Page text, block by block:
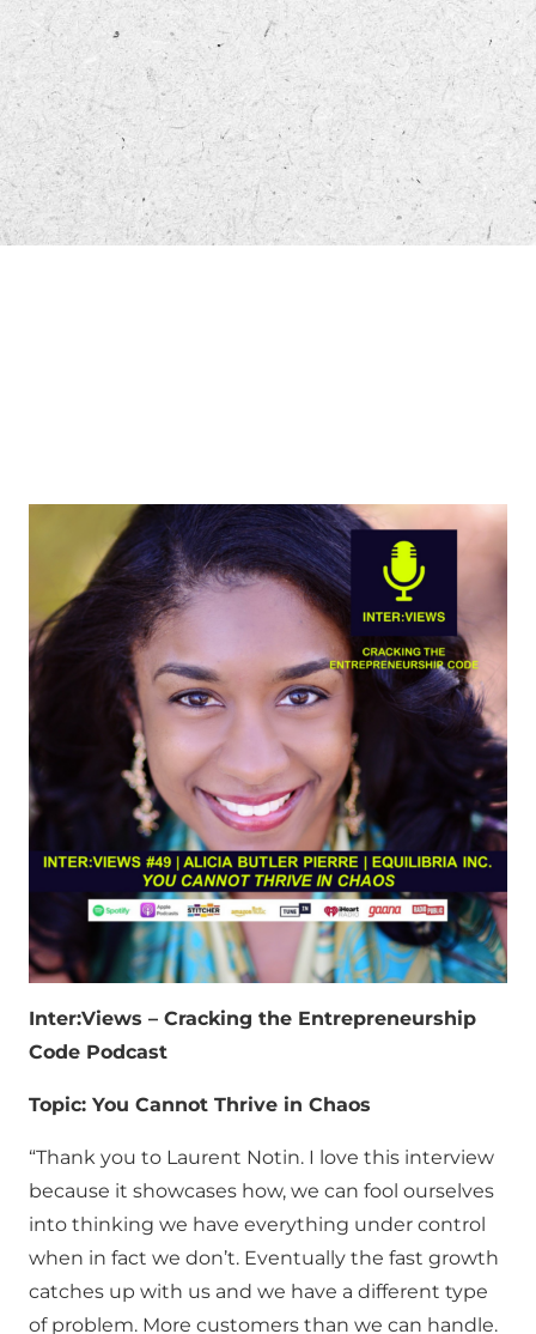
Inter:Views – Cracking the Entrepreneurship
Code Podcast
Topic: You Cannot Thrive in Chaos
“Thank you to Laurent Notin. I love this interview
because it showcases how, we can fool ourselves
into thinking we have everything under control
when in fact we don’t. Eventually the fast growth
catches up with us and we have a different type
of problem. More customers than we can handle.